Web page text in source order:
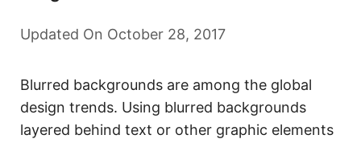
Updated On October 28, 2017
Blurred backgrounds are among the global
design trends. Using blurred backgrounds
layered behind text or other graphic elements